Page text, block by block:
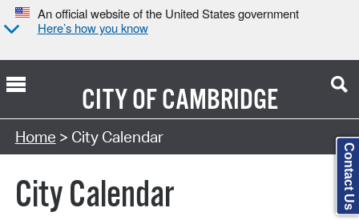
An official website of the United States government
Here’s how you know
CITY OFCAMBRIDGE
Search Type:
Home > City Calendar
City Calendar Contact Us